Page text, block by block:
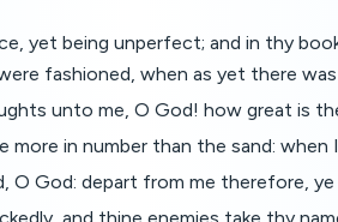
yet being unperfect; and in thy
fashioned, when as yet there
unto me, O God! how great is
in number than the sand: when
O God: depart from me therefore, ye